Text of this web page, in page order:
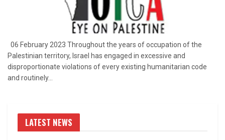
06 February 2023 Throughout the years of occupation of the
Palestinian territory, Israel has engaged in excessive and
disproportionate violations of every existing humanitarian code
and routinely...
LATEST NEWS